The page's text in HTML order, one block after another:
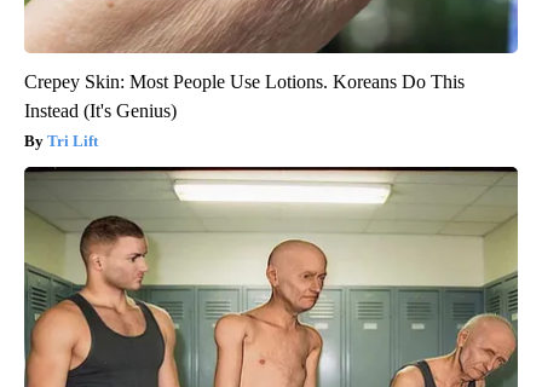
Crepey Skin: Most People Use Lotions. Koreans Do This
Instead (It's Genius)
Tri Lift